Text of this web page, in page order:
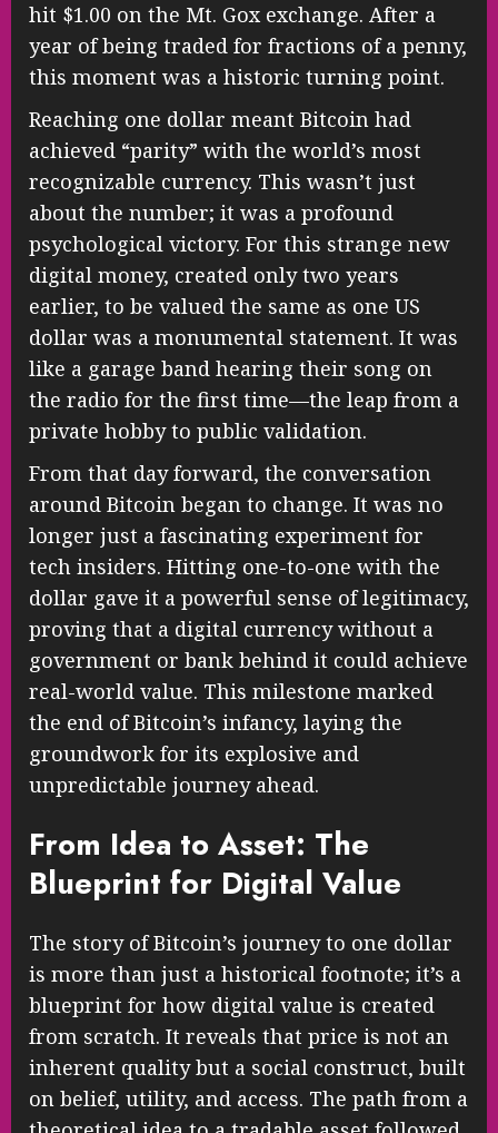
hit $1.00 on the Mt. Gox exchange. After a
year of being traded for fractions of a penny,
this moment was a historic turning point.
Reaching one dollar meant Bitcoin had
achieved “parity” with the world’s most
recognizable currency. This wasn’t just
about the number; it was a profound
psychological victory. For this strange new
digital money, created only two years
earlier, to be valued the same as one US
dollar was a monumental statement. It was
like a garage band hearing their song on
the radio for the first time—the leap from a
private hobby to public validation.
From that day forward, the conversation
around Bitcoin began to change. It was no
longer just a fascinating experiment for
tech insiders. Hitting one-to-one with the
dollar gave it a powerful sense of legitimacy,
proving that a digital currency without a
government or bank behind it could achieve
real-world value. This milestone marked
the end of Bitcoin’s infancy, laying the
groundwork for its explosive and
unpredictable journey ahead.
From Idea to Asset: The
Blueprint for Digital Value
The story of Bitcoin’s journey to one dollar
is more than just a historical footnote; it’s a
blueprint for how digital value is created
from scratch. It reveals that price is not an
inherent quality but a social construct, built
on belief, utility, and access. The path from a